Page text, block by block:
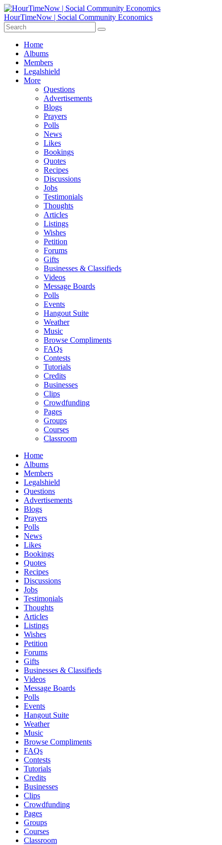
HourTimeNow | Social Community Economics
Home
Albums
Members
Legalshield
More
Questions
Advertisements
Blogs
Prayers
Polls
News
Likes
Bookings
Quotes
Recipes
Discussions
Jobs
Testimonials
Thoughts
Articles
Listings
Wishes
Petition
Forums
Gifts
Businesses & Classifieds
Videos
Message Boards
Polls
Events
Hangout Suite
Weather
Music
Browse Compliments
FAQs
Contests
Tutorials
Credits
Businesses
Clips
Crowdfunding
Pages
Groups
Courses
Classroom
Home
Albums
Members
Legalshield
Questions
Advertisements
Blogs
Prayers
Polls
News
Likes
Bookings
Quotes
Recipes
Discussions
Jobs
Testimonials
Thoughts
Articles
Listings
Wishes
Petition
Forums
Gifts
Businesses & Classifieds
Videos
Message Boards
Polls
Events
Hangout Suite
Weather
Music
Browse Compliments
FAQs
Contests
Tutorials
Credits
Businesses
Clips
Crowdfunding
Pages
Groups
Courses
Classroom